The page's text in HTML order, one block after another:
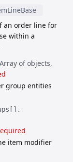
an order line for
within a
Array of objects
group entities
item modifier